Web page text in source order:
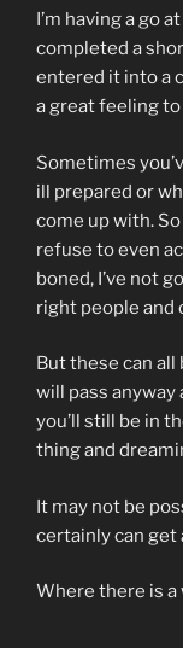
I’m having a go
completed a
entered it into a
a great feeling
Sometimes
ill prepared or
come up with.
refuse to even
boned, I’ve not
right people and
But these can
will pass anyway
you’ll still be in
thing and
It may not be
certainly can get
Where there is a